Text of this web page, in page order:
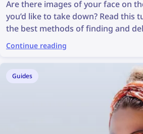
Are there images of your face on
you’d like to take down? Read this
the best methods of finding and
photos online!
Continue reading
Guides